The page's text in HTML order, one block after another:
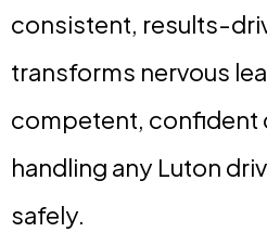
consistent, results-
transforms nervous
competent, confident
handling any Luton
safely.